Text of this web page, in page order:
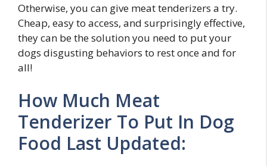
Otherwise, you can give meat tenderizers a try.
Cheap, easy to access, and surprisingly effective,
they can be the solution you need to put your
dogs disgusting behaviors to rest once and for
all!
How Much Meat
Tenderizer To Put In Dog
Food Last Updated: